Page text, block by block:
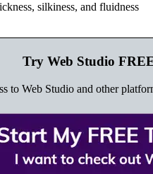
silkiness, and fluidness
Try Web Studio
to Web Studio and other